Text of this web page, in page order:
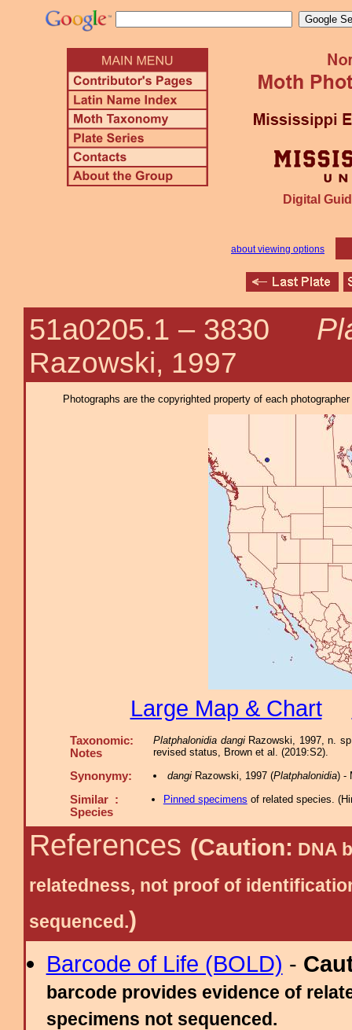
Digital
about viewing options
51a0205.1 – 3830
Razowski, 1997
Photographs are the copyrighted property of each
Large Map & Chart
Taxonomic:
Notes
Platphalonidia dangiRazowski, 1997, n.
revised status, Brown et al. (2019:S2).
Synonymy: dangiRazowski, 1997 (Platphalonidia) -
Similar :
Species
Pinned specimens of related species. (
References (Caution: DNA
relatedness, not proof of
sequenced.)
Barcode of Life (BOLD) -
barcode provides evidence of
specimens not sequenced.